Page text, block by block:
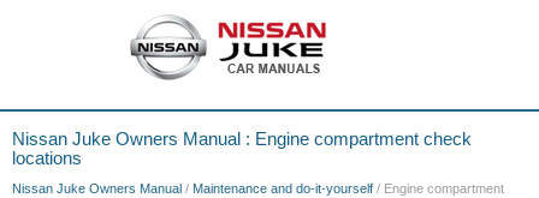
Nissan Juke Owners Manual : Engine compartment check
locations
Nissan Juke Owners Manual / Maintenance and do-it-yourself / Engine compartment